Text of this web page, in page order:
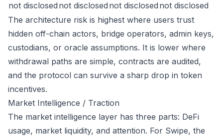
not disclosed not disclosed not disclosed not disclosed
The architecture risk is highest where users trust
hidden off-chain actors, bridge operators, admin keys,
custodians, or oracle assumptions. It is lower where
withdrawal paths are simple, contracts are audited,
and the protocol can survive a sharp drop in token
incentives.
Market Intelligence / Traction
The market intelligence layer has three parts: DeFi
usage, market liquidity, and attention. For Swipe, the